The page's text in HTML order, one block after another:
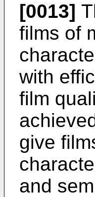
[0013]
films of
with
film
give
and